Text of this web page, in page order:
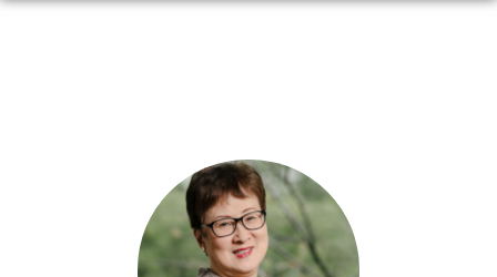
CANADA-IN-ASIA
CONFERENCES
EVENTS
All Events
Canada
Asia